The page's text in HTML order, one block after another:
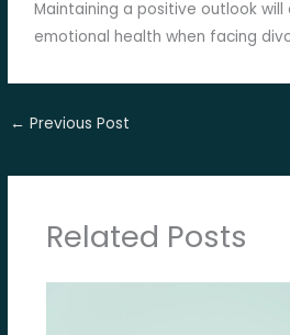
Maintaining a positive outlook will
emotional health when facing
← Previous Post
Related Posts